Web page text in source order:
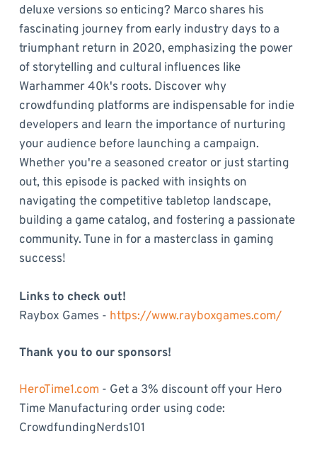
deluxe versions so enticing? Marco shares his
fascinating journey from early industry days to a
triumphant return in 2020, emphasizing the power
of storytelling and cultural influences like
Warhammer 40k's roots. Discover why
crowdfunding platforms are indispensable for indie
developers and learn the importance of nurturing
your audience before launching a campaign.
Whether you're a seasoned creator or just starting
out, this episode is packed with insights on
navigating the competitive tabletop landscape,
building a game catalog, and fostering a passionate
community. Tune in for a masterclass in gaming
success!
Links to check out!
Raybox Games - https://www.rayboxgames.com/
Thank you to our sponsors!
HeroTime1.com - Get a 3% discount off your Hero
Time Manufacturing order using code:
CrowdfundingNerds101